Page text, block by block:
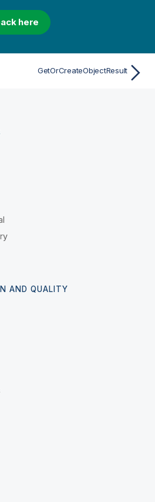
here
GetOrCreateObjectResult
AND QUALITY